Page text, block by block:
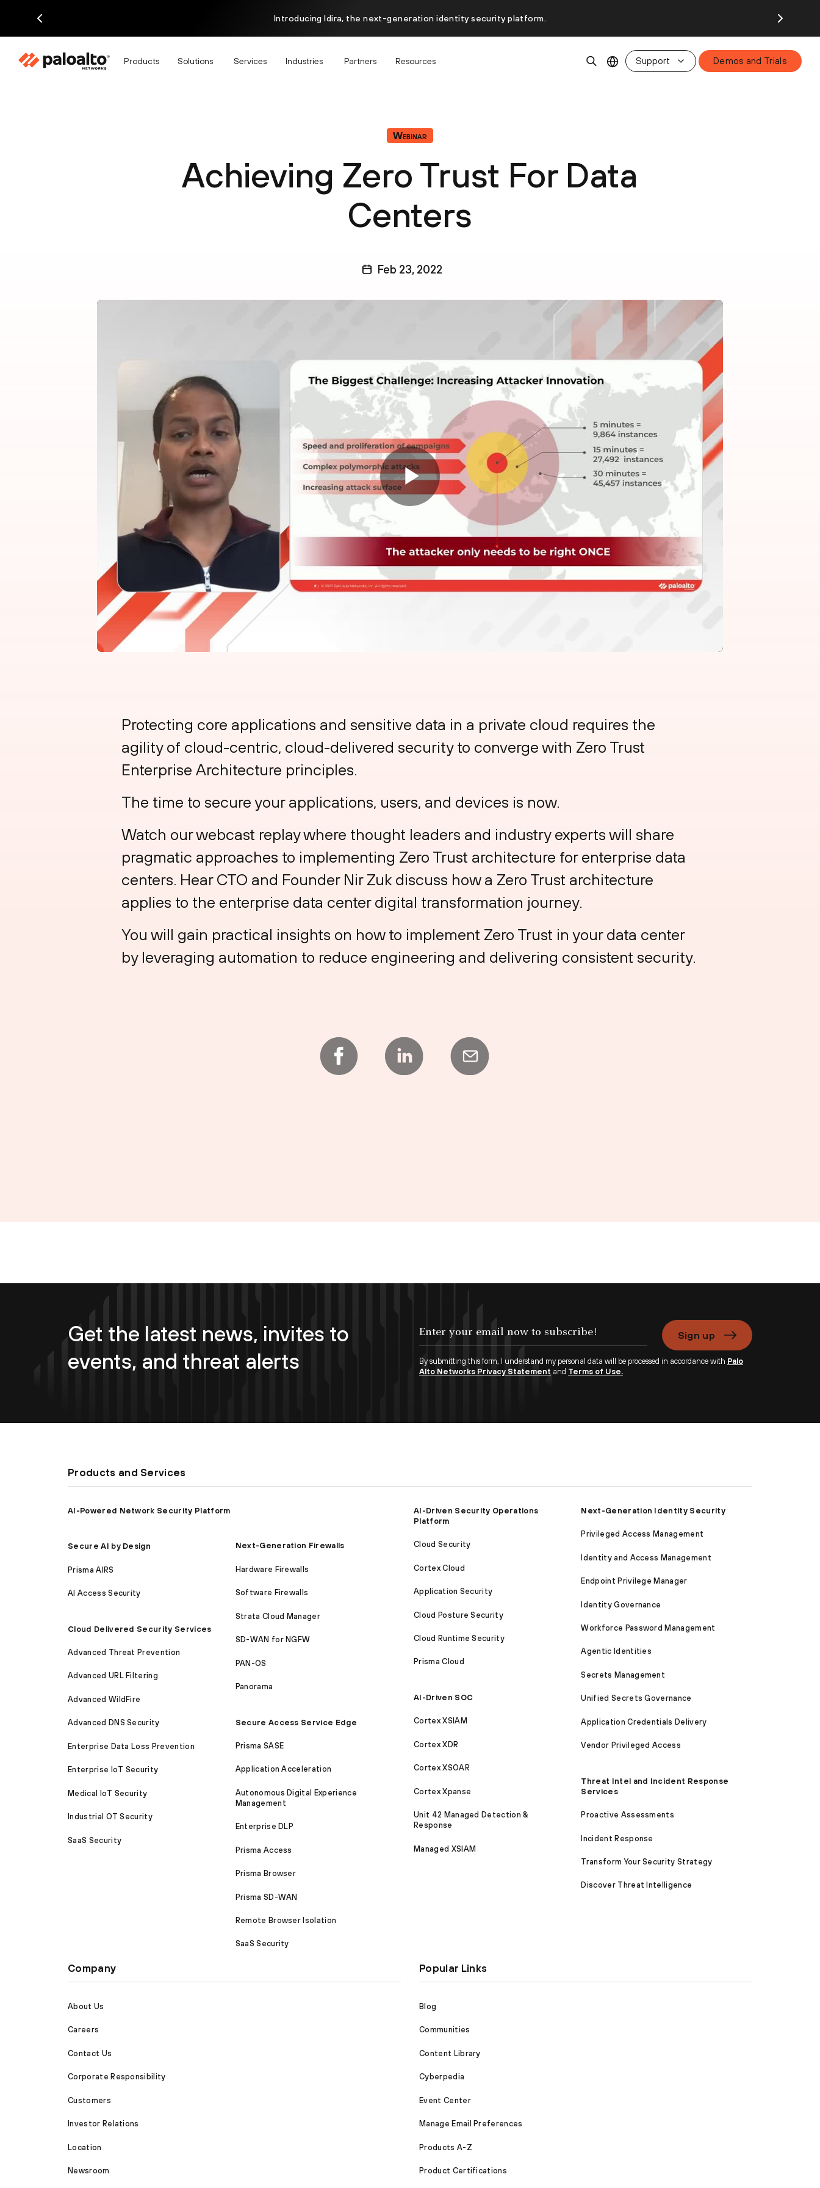
Introducing Idira, the next-generation identity security platform.
Products Solutions Services Industries Partners Resources Support Demos and Trials
Webinar
Achieving Zero Trust For Data
Centers
Feb 23, 2022
Protecting core applications and sensitive data in a private cloud requires the
agility of cloud-centric, cloud-delivered security to converge with Zero Trust
Enterprise Architecture principles.
The time to secure your applications, users, and devices is now.
Watch our webcast replay where thought leaders and industry experts will share
pragmatic approaches to implementing Zero Trust architecture for enterprise data
centers. Hear CTO and Founder Nir Zuk discuss how a Zero Trust architecture
applies to the enterprise data center digital transformation journey.
You will gain practical insights on how to implement Zero Trust in your data center
by leveraging automation to reduce engineering and delivering consistent security.
Get the latest news, invites to
events, and threat alerts
Sign up
By submitting this form, I understand my personal data will be processed in accordance with Palo
Alto Networks Privacy Statement and Terms of Use.
Products and Services
AI-Powered Network Security Platform
Secure AI by Design
Prisma AIRS
AI Access Security
Cloud Delivered Security Services
Advanced Threat Prevention
Advanced URL Filtering
Advanced WildFire
Advanced DNS Security
Enterprise Data Loss Prevention
Enterprise IoT Security
Medical IoT Security
Industrial OT Security
SaaS Security
Next-Generation Firewalls
Hardware Firewalls
Software Firewalls
Strata Cloud Manager
SD-WAN for NGFW
PAN-OS
Panorama
Secure Access Service Edge
Prisma SASE
Application Acceleration
Autonomous Digital Experience
Management
Enterprise DLP
Prisma Access
Prisma Browser
Prisma SD-WAN
Remote Browser Isolation
SaaS Security
AI-Driven Security Operations
Platform
Cloud Security
Cortex Cloud
Application Security
Cloud Posture Security
Cloud Runtime Security
Prisma Cloud
AI-Driven SOC
Cortex XSIAM
Cortex XDR
Cortex XSOAR
Cortex Xpanse
Unit 42 Managed Detection &
Response
Managed XSIAM
Next-Generation Identity Security
Privileged Access Management
Identity and Access Management
Endpoint Privilege Manager
Identity Governance
Workforce Password Management
Agentic Identities
Secrets Management
Unified Secrets Governance
Application Credentials Delivery
Vendor Privileged Access
Threat Intel and Incident Response
Services
Proactive Assessments
Incident Response
Transform Your Security Strategy
Discover Threat Intelligence
Company
About Us
Careers
Contact Us
Corporate Responsibility
Customers
Investor Relations
Location
Newsroom
Popular Links
Blog
Communities
Content Library
Cyberpedia
Event Center
Manage Email Preferences
Products A-Z
Product Certifications